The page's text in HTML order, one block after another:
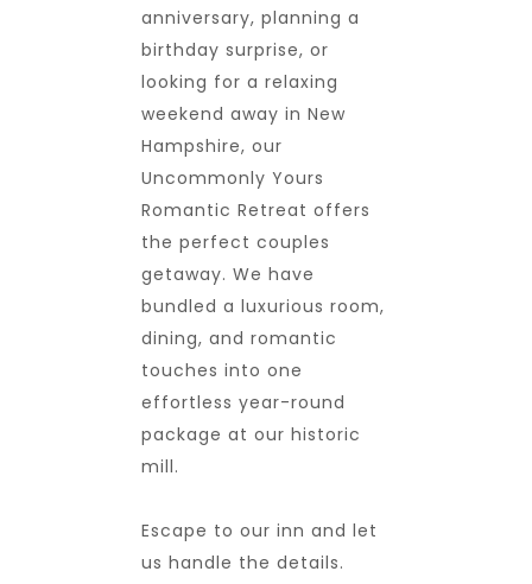
anniversary, planning a
birthday surprise, or
looking for a relaxing
weekend away in New
Hampshire, our
Uncommonly Yours
Romantic Retreat offers
the perfect couples
getaway. We have
bundled a luxurious room,
dining, and romantic
touches into one
effortless year-round
package at our historic
mill.
Escape to our inn and let
us handle the details.